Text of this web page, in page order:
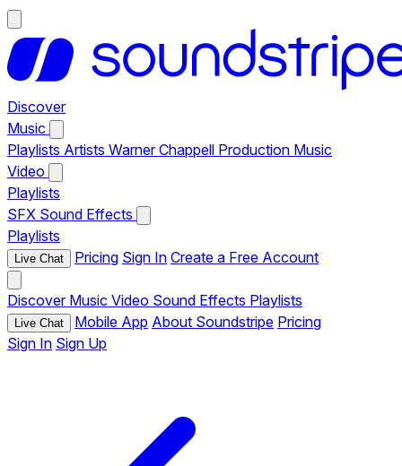
Discover
Music
Playlists Artists Warner Chappell Production Music
Video
Playlists
SFX Sound Effects
Playlists
Live Chat Pricing Sign In Create a Free Account
Discover Music Video Sound Effects Playlists
Live Chat Mobile App About Soundstripe Pricing
Sign In Sign Up